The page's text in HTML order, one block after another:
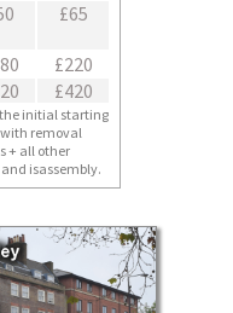
£65
£220
£420
initial starting
with removal
+ all other
isassembly.